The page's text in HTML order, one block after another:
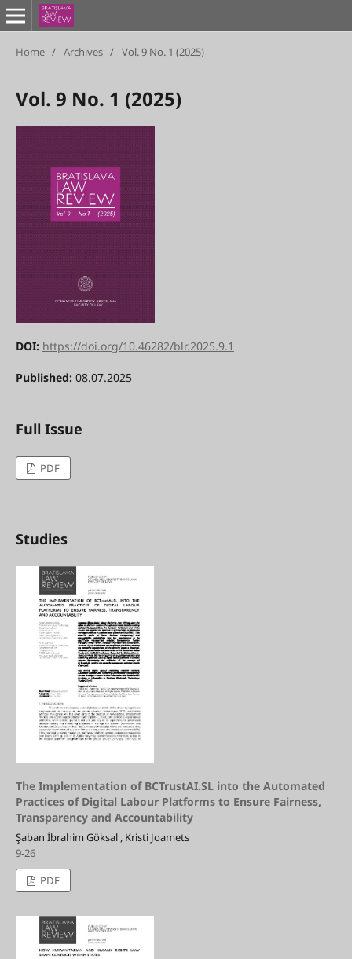
Home / Archives / Vol. 9 No. 1 (2025)
Vol. 9 No. 1 (2025)
DOI: https://doi.org/10.46282/blr.2025.9.1
Published: 08.07.2025
Full Issue
PDF
Studies
The Implementation of BCTrustAI.SL into the Automated
Practices of Digital Labour Platforms to Ensure Fairness,
Transparency and Accountability
Şaban İbrahim Göksal , Kristi Joamets
9-26
PDF